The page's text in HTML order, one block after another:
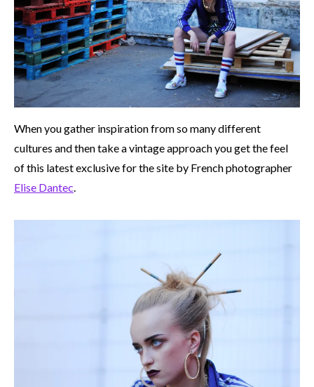
When you gather inspiration from so many different
cultures and then take a vintage approach you get the feel
of this latest exclusive for the site by French photographer
Elise Dantec.